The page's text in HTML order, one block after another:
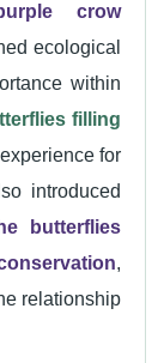
crow
ecological
within
filling
for
introduced
butterflies
,
relationship